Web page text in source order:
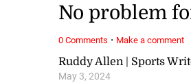
Ruddy Allen | Sports
May 3, 2024
No problem
0 Comments · Make a comment